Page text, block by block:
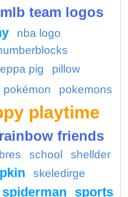
mlb team logos
nba logo
pig
pillow
pokémon pokemons
playtime
rainbow friends
school shellder
skeledirge
spiderman sports